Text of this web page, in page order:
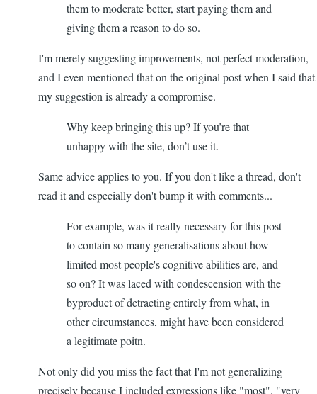
them to moderate better, start paying them and
giving them a reason to do so.
I'm merely suggesting improvements, not perfect moderation,
and I even mentioned that on the original post when I said that
my suggestion is already a compromise.
Why keep bringing this up? If you’re that
unhappy with the site, don’t use it.
Same advice applies to you. If you don't like a thread, don't
read it and especially don't bump it with comments...
For example, was it really necessary for this post
to contain so many generalisations about how
limited most people's cognitive abilities are, and
so on? It was laced with condescension with the
byproduct of detracting entirely from what, in
other circumstances, might have been considered
a legitimate poitn.
Not only did you miss the fact that I'm not generalizing
precisely because I included expressions like "most", "very